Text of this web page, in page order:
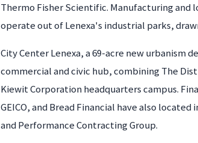
Thermo Fisher Scientific. Manufacturing and
operate out of Lenexa's industrial parks,
City Center Lenexa, a 69-acre new urbanism
commercial and civic hub, combining The
Kiewit Corporation headquarters campus.
GEICO, and Bread Financial have also
and Performance Contracting Group.